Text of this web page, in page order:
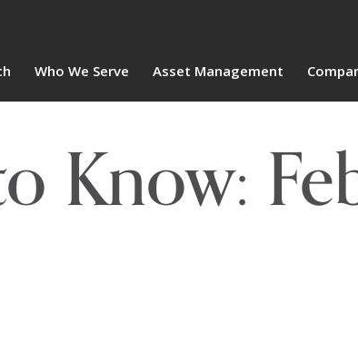
Who We Serve Asset Management
Know: